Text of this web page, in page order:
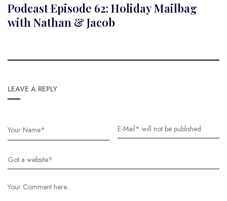
Podcast Episode 62: Holiday Mailbag
with Nathan & Jacob
LEAVE A REPLY